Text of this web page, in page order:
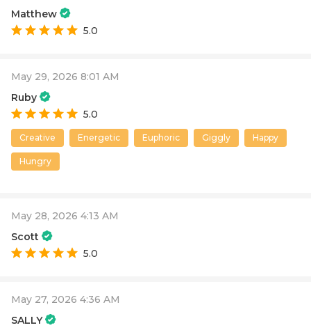
Matthew
5.0
May 29, 2026 8:01 AM
Ruby
5.0
Creative Energetic Euphoric Giggly Happy
Hungry
May 28, 2026 4:13 AM
Scott
5.0
May 27, 2026 4:36 AM
SALLY